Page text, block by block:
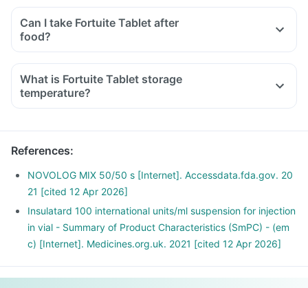
Can I take Fortuite Tablet after
food?
What is Fortuite Tablet storage
temperature?
References:
NOVOLOG MIX 50/50 s [Internet]. Accessdata.fda.gov. 20
21 [cited 12 Apr 2026]
Insulatard 100 international units/ml suspension for injection
in vial - Summary of Product Characteristics (SmPC) - (em
c) [Internet]. Medicines.org.uk. 2021 [cited 12 Apr 2026]